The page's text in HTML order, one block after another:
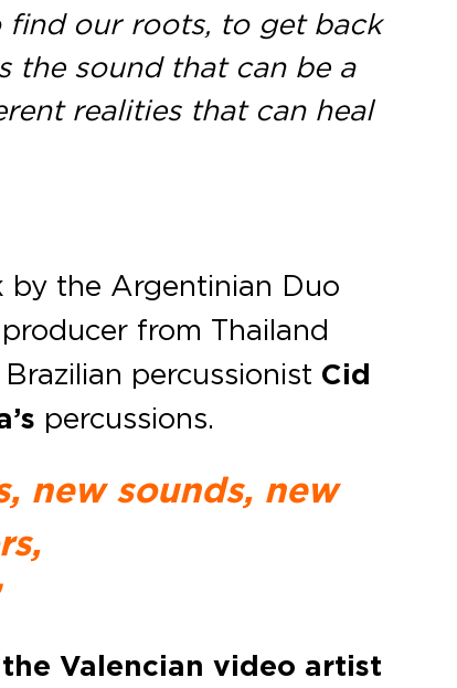
our roots, to get back
the sound that can be a
realities that can heal
by the Argentinian Duo
from Thailand
percussionist Cid
percussions.
new sounds, new
Valencian video artist